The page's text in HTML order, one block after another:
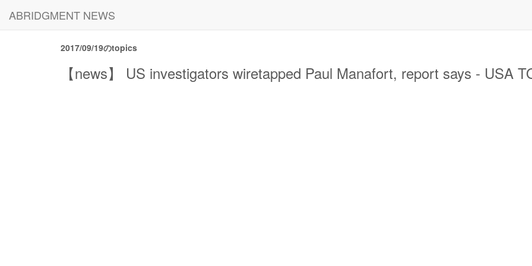
ABRIDGMENT NEWS
2017/09/19のtopics
【news】 US investigators wiretapped Paul Manafort, report says - USA